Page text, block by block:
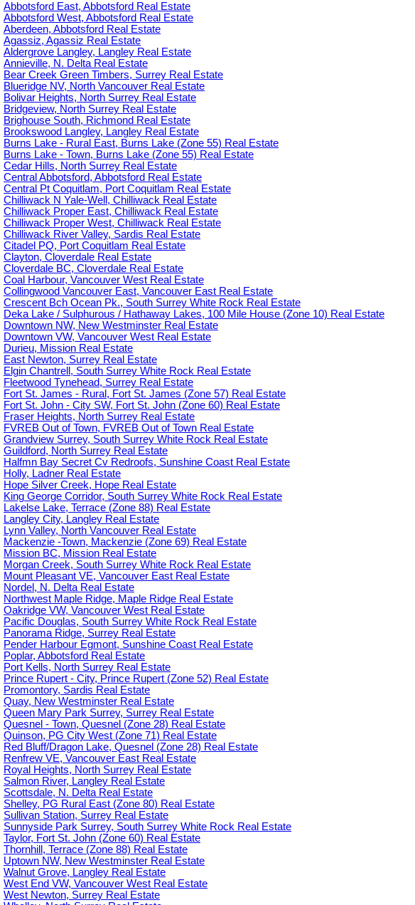
Abbotsford East, Abbotsford Real Estate
Abbotsford West, Abbotsford Real Estate
Aberdeen, Abbotsford Real Estate
Agassiz, Agassiz Real Estate
Aldergrove Langley, Langley Real Estate
Annieville, N. Delta Real Estate
Bear Creek Green Timbers, Surrey Real Estate
Blueridge NV, North Vancouver Real Estate
Bolivar Heights, North Surrey Real Estate
Bridgeview, North Surrey Real Estate
Brighouse South, Richmond Real Estate
Brookswood Langley, Langley Real Estate
Burns Lake - Rural East, Burns Lake (Zone 55) Real Estate
Burns Lake - Town, Burns Lake (Zone 55) Real Estate
Cedar Hills, North Surrey Real Estate
Central Abbotsford, Abbotsford Real Estate
Central Pt Coquitlam, Port Coquitlam Real Estate
Chilliwack N Yale-Well, Chilliwack Real Estate
Chilliwack Proper East, Chilliwack Real Estate
Chilliwack Proper West, Chilliwack Real Estate
Chilliwack River Valley, Sardis Real Estate
Citadel PQ, Port Coquitlam Real Estate
Clayton, Cloverdale Real Estate
Cloverdale BC, Cloverdale Real Estate
Coal Harbour, Vancouver West Real Estate
Collingwood Vancouver East, Vancouver East Real Estate
Crescent Bch Ocean Pk., South Surrey White Rock Real Estate
Deka Lake / Sulphurous / Hathaway Lakes, 100 Mile House (Zone 10) Real Estate
Downtown NW, New Westminster Real Estate
Downtown VW, Vancouver West Real Estate
Durieu, Mission Real Estate
East Newton, Surrey Real Estate
Elgin Chantrell, South Surrey White Rock Real Estate
Fleetwood Tynehead, Surrey Real Estate
Fort St. James - Rural, Fort St. James (Zone 57) Real Estate
Fort St. John - City SW, Fort St. John (Zone 60) Real Estate
Fraser Heights, North Surrey Real Estate
FVREB Out of Town, FVREB Out of Town Real Estate
Grandview Surrey, South Surrey White Rock Real Estate
Guildford, North Surrey Real Estate
Halfmn Bay Secret Cv Redroofs, Sunshine Coast Real Estate
Holly, Ladner Real Estate
Hope Silver Creek, Hope Real Estate
King George Corridor, South Surrey White Rock Real Estate
Lakelse Lake, Terrace (Zone 88) Real Estate
Langley City, Langley Real Estate
Lynn Valley, North Vancouver Real Estate
Mackenzie -Town, Mackenzie (Zone 69) Real Estate
Mission BC, Mission Real Estate
Morgan Creek, South Surrey White Rock Real Estate
Mount Pleasant VE, Vancouver East Real Estate
Nordel, N. Delta Real Estate
Northwest Maple Ridge, Maple Ridge Real Estate
Oakridge VW, Vancouver West Real Estate
Pacific Douglas, South Surrey White Rock Real Estate
Panorama Ridge, Surrey Real Estate
Pender Harbour Egmont, Sunshine Coast Real Estate
Poplar, Abbotsford Real Estate
Port Kells, North Surrey Real Estate
Prince Rupert - City, Prince Rupert (Zone 52) Real Estate
Promontory, Sardis Real Estate
Quay, New Westminster Real Estate
Queen Mary Park Surrey, Surrey Real Estate
Quesnel - Town, Quesnel (Zone 28) Real Estate
Quinson, PG City West (Zone 71) Real Estate
Red Bluff/Dragon Lake, Quesnel (Zone 28) Real Estate
Renfrew VE, Vancouver East Real Estate
Royal Heights, North Surrey Real Estate
Salmon River, Langley Real Estate
Scottsdale, N. Delta Real Estate
Shelley, PG Rural East (Zone 80) Real Estate
Sullivan Station, Surrey Real Estate
Sunnyside Park Surrey, South Surrey White Rock Real Estate
Taylor, Fort St. John (Zone 60) Real Estate
Thornhill, Terrace (Zone 88) Real Estate
Uptown NW, New Westminster Real Estate
Walnut Grove, Langley Real Estate
West End VW, Vancouver West Real Estate
West Newton, Surrey Real Estate